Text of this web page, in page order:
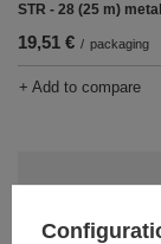
STR - 28 (25 m)
19,51 € / packaging
+ Add to compare